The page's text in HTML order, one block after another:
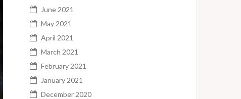
June 2021
May 2021
April 2021
March 2021
February 2021
January 2021
December 2020